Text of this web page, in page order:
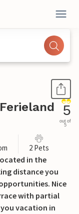
5
out of
5
2 Pets
in the
distance you
Nice
with partial
vacation in